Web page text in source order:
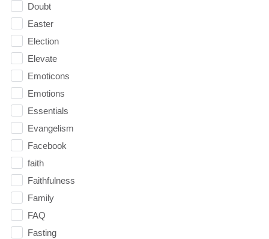
Doubt
Easter
Election
Elevate
Emoticons
Emotions
Essentials
Evangelism
Facebook
faith
Faithfulness
Family
FAQ
Fasting